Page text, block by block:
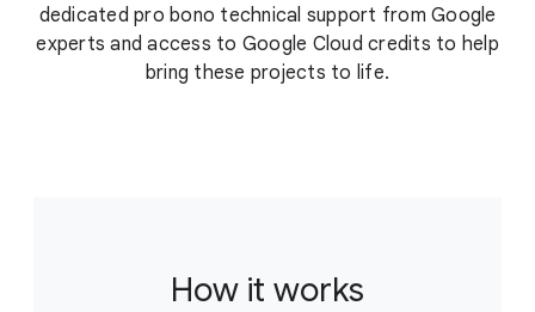
dedicated pro bono technical support from Google
experts and access to Google Cloud credits to help
bring these projects to life.
How it works